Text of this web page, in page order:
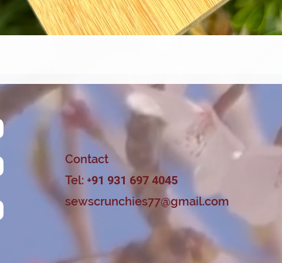
Contact
Tel: +91 931 697 4045
sewscrunchies77@gmail.com